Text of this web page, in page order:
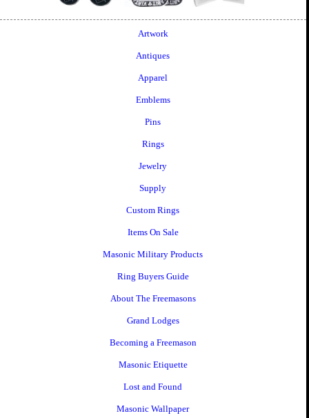
Artwork
Antiques
Apparel
Emblems
Pins
Rings
Jewelry
Supply
Custom Rings
Items On Sale
Masonic Military Products
Ring Buyers Guide
About The Freemasons
Grand Lodges
Becoming a Freemason
Masonic Etiquette
Lost and Found
Masonic Wallpaper